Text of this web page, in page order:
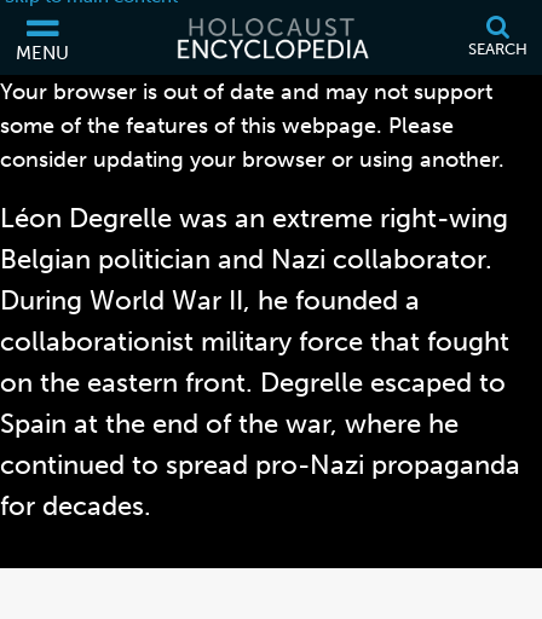
MENU SEARCH
Your browser is out of date and may not support
some of the features of this webpage. Please
consider updating your browser or using another.
LÉON DEGRELLE
Léon Degrelle was an extreme right-wing
Belgian politician and Nazi collaborator.
During World War II, he founded a
collaborationist military force that fought
on the eastern front. Degrelle escaped to
Spain at the end of the war, where he
continued to spread pro-Nazi propaganda
for decades.